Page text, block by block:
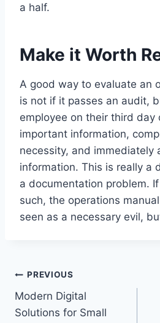
a half.
Make it Worth
A good way to evaluate an
is not if it passes an audit,
employee on their third day
important information,
necessity, and immediately
information. This is really a
a documentation problem.
such, the operations
seen as a necessary evil,
Post
navigation
PREVIOUS
Modern Digital
Solutions for Small